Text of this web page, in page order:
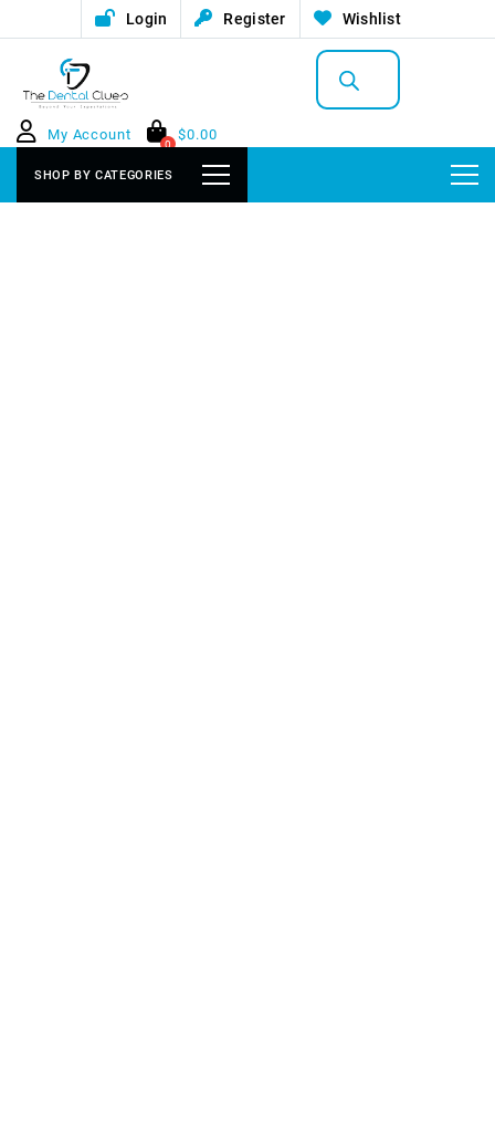
Login Register Wishlist
Products
search
My Account
0
$0.00
SHOP BY CATEGORIES